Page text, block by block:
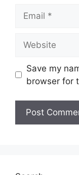
Save my
browser for